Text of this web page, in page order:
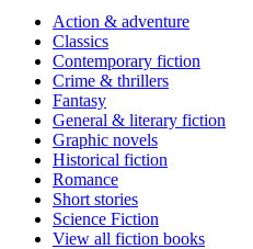
Action & adventure
Classics
Contemporary fiction
Crime & thrillers
Fantasy
General & literary fiction
Graphic novels
Historical fiction
Romance
Short stories
Science Fiction
View all fiction books